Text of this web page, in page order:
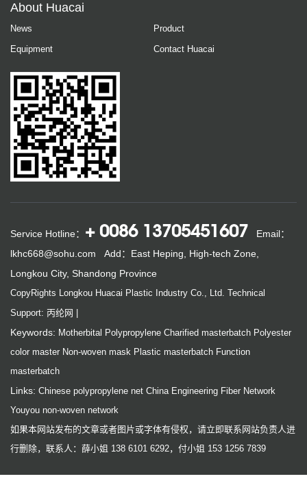
About Huacai
News
Product
Equipment
Contact Huacai
Service Hotline： + 0086 13705451607
Email：
lkhc668@sohu.com
Add：East Heping, High-tech Zone,
Longkou City, Shandong Province
CopyRights Longkou Huacai Plastic Industry Co., Ltd. Technical
Support: 丙纶网
Keywords: Motherbital Polypropylene Charified masterbatch Polyester
color master Non-woven mask Plastic masterbatch Function
masterbatch
Links: Chinese polypropylene net China Engineering Fiber Network
Youyou non-woven network
如果本网站发布的文章或者图片或字体有侵权，请立即联系网站负责人进
行删除，联系人：薛小姐 138 6101 6292，付小姐 153 1256 7839